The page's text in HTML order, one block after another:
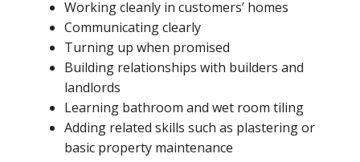
Working cleanly in customers’ homes
Communicating clearly
Turning up when promised
Building relationships with builders and
landlords
Learning bathroom and wet room tiling
Adding related skills such as plastering or
basic property maintenance